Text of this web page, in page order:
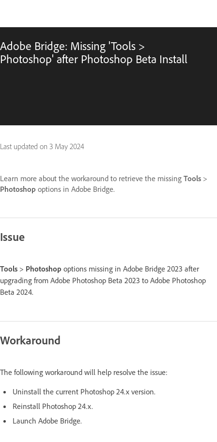
Adobe Bridge: Missing 'Tools >
Photoshop' after Photoshop Beta Install
Last updated on 3 May 2024
Learn more about the workaround to retrieve the missing Tools >
Photoshop options in Adobe Bridge.
Issue
Tools > Photoshop options missing in Adobe Bridge 2023 after
upgrading from Adobe Photoshop Beta 2023 to Adobe Photoshop
Beta 2024.
Workaround
The following workaround will help resolve the issue:
Uninstall the current Photoshop 24.x version.
Reinstall Photoshop 24.x.
Launch Adobe Bridge.